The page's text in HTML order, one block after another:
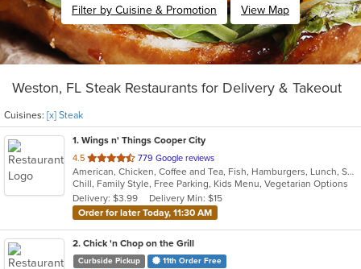
Filter by Cuisine & Promotion View Map
Weston, FL Steak Restaurants for Delivery & Takeout
Cuisines: [x] Steak
1. Wings n' Things Cooper City
4.5 out
of
5
stars.
779 Google reviews
American, Chicken, Coffee and Tea, Fish, Hamburgers, Lunch, Salads, Sandwiches, Seafood, Soup, Steak, Wings, Wraps
Chill, Family Style, Free Parking, Kids Menu, Vegetarian Options
Delivery: $3.99
Delivery Min: $15
Order for later Today, 11:30 AM
2. Chick 'n Chop on the Grill
Curbside Pickup 11th Order Free